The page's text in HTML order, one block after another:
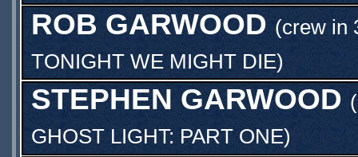
ROB GARWOOD (crew in
TONIGHT WE MIGHT DIE)
STEPHEN GARWOOD
GHOST LIGHT: PART ONE)